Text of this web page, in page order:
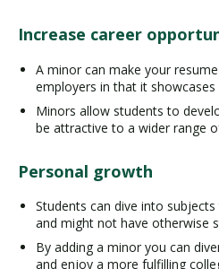
Increase career
A minor can make your
employers in that it showcases
Minors allow students to
be attractive to a wider range
Personal growth
Students can dive into
and might not have otherwise
By adding a minor you can
and enjoy a more fulfilling